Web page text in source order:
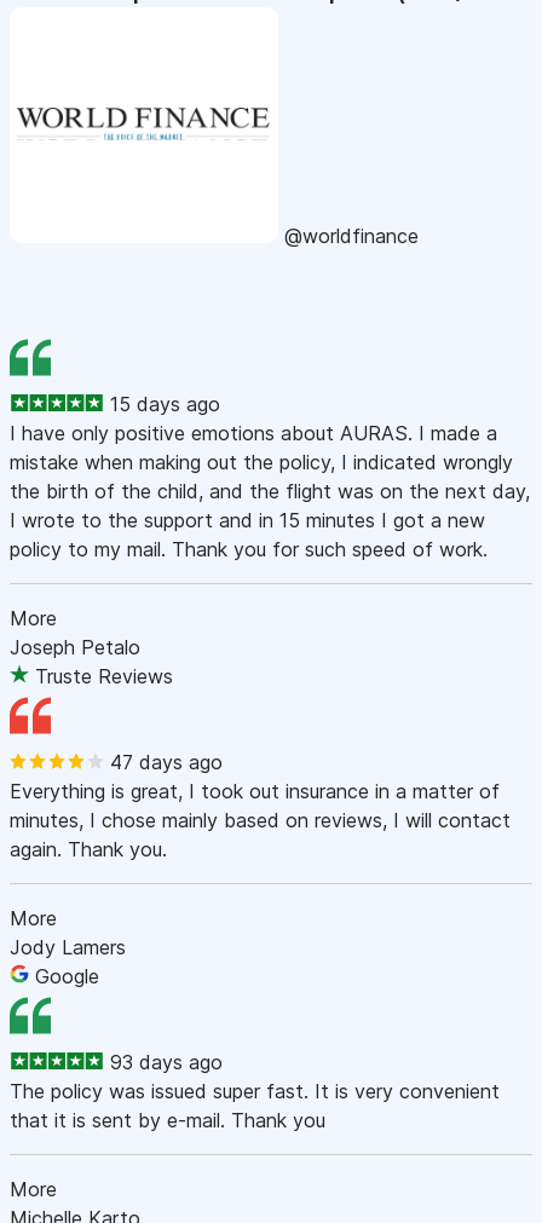
@worldfinance
15 days ago
I have only positive emotions about AURAS. I made a
mistake when making out the policy, I indicated wrongly
the birth of the child, and the flight was on the next day,
I wrote to the support and in 15 minutes I got a new
policy to my mail. Thank you for such speed of work.
More
Joseph Petalo
Truste Reviews
47 days ago
Everything is great, I took out insurance in a matter of
minutes, I chose mainly based on reviews, I will contact
again. Thank you.
More
Jody Lamers
Google
93 days ago
The policy was issued super fast. It is very convenient
that it is sent by e-mail. Thank you
More
Michelle Karto